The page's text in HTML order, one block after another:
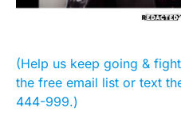
(Help us keep going &
the free email list or text
444-999.)